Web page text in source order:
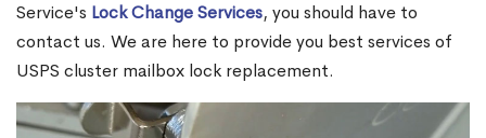
Service's Lock Change Services, you should have to
contact us. We are here to provide you best services of
USPS cluster mailbox lock replacement.